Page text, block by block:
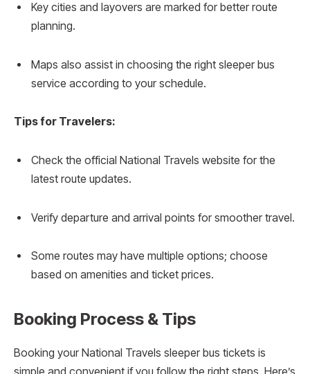
Key cities and layovers are marked for better route
planning.
Maps also assist in choosing the right sleeper bus
service according to your schedule.
Tips for Travelers:
Check the official National Travels website for the
latest route updates.
Verify departure and arrival points for smoother travel.
Some routes may have multiple options; choose
based on amenities and ticket prices.
Booking Process & Tips
Booking your National Travels sleeper bus tickets is
simple and convenient if you follow the right steps. Here’s